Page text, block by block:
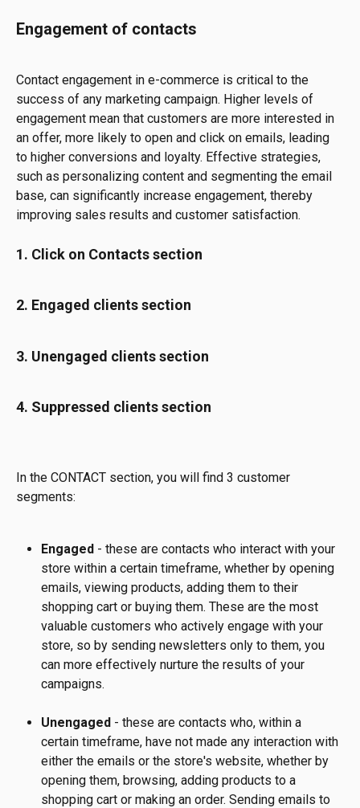
Engagement of contacts
Contact engagement in e-commerce is critical to the
success of any marketing campaign. Higher levels of
engagement mean that customers are more interested in
an offer, more likely to open and click on emails, leading
to higher conversions and loyalty. Effective strategies,
such as personalizing content and segmenting the email
base, can significantly increase engagement, thereby
improving sales results and customer satisfaction.
1. Click on Contacts section
2. Engaged clients section
3. Unengaged clients section
4. Suppressed clients section
In the CONTACT section, you will find 3 customer
segments:
Engaged - these are contacts who interact with your
store within a certain timeframe, whether by opening
emails, viewing products, adding them to their
shopping cart or buying them. These are the most
valuable customers who actively engage with your
store, so by sending newsletters only to them, you
can more effectively nurture the results of your
campaigns.
Unengaged - these are contacts who, within a
certain timeframe, have not made any interaction with
either the emails or the store's website, whether by
opening them, browsing, adding products to a
shopping cart or making an order. Sending emails to